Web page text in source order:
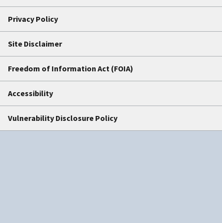
Privacy Policy
Site Disclaimer
Freedom of Information Act (FOIA)
Accessibility
Vulnerability Disclosure Policy